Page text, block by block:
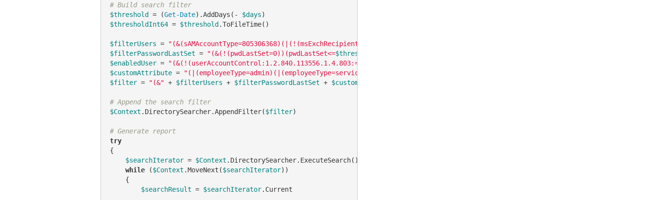
# Build search filter
$threshold = (Get-Date).AddDays(- $days
$thresholdInt64 = $threshold.ToFileTime()
$filterUsers =
$filterPasswordLastSet = "(&(!(pwdLastSet=0))(pwdLastSet<=$thresholdInt64
$enabledUser =
"(&(!(userAccountControl:1.2.840.113556.1.4.803:=514)))"
$customAttribute =
"(|(employeeType=admin)(|(employeeType=service)))"
$filter = "(&" + $filterUsers + $filterPasswordLastSet + $customAttribute
# Append the search filter
$Context .DirectorySearcher.AppendFilter($filter)
# Generate report
try
{
$searchIterator = $Context .DirectorySearcher.ExecuteSearch()
while ($Context .MoveNext($searchIterator))
    {
$searchResult = $searchIterator.Current